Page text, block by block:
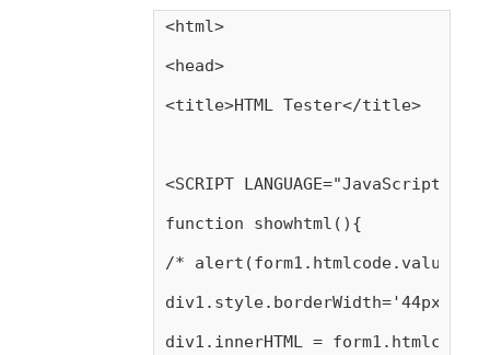
<html>
<head>
<title>HTML Tester</title>
<SCRIPT LANGUAGE="JavaScript">
function showhtml(){
/* alert(form1.htmlcode.value);
div1.style.borderWidth='44px'; */
div1.innerHTML =